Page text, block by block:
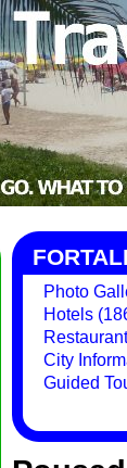
Photo
Hotels
City
Guided